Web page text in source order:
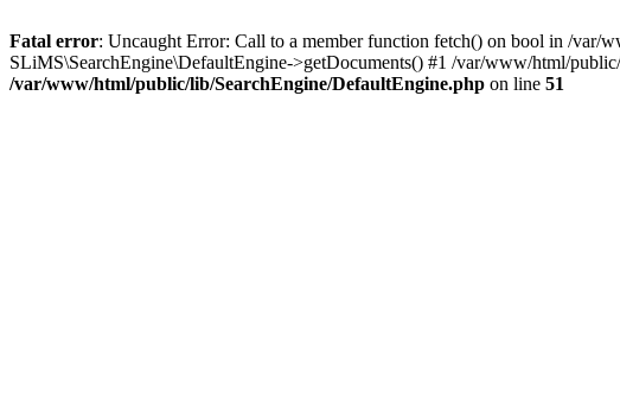
Fatal error: Uncaught Error: Call to a member function fetch() on bool in /var/
SLiMS\SearchEngine\DefaultEngine->getDocuments() #1 /var/www/html/
/var/www/html/public/lib/SearchEngine/DefaultEngine.php on line 51